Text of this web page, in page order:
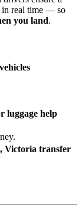
in real time — so
you land.
luggage help
Victoria transfer